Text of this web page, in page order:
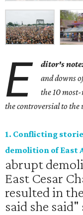
E ditor's
and downs
the 10
the controversial to
1. Conflicting
demolition of East
abrupt
East Cesar
resulted in
said she